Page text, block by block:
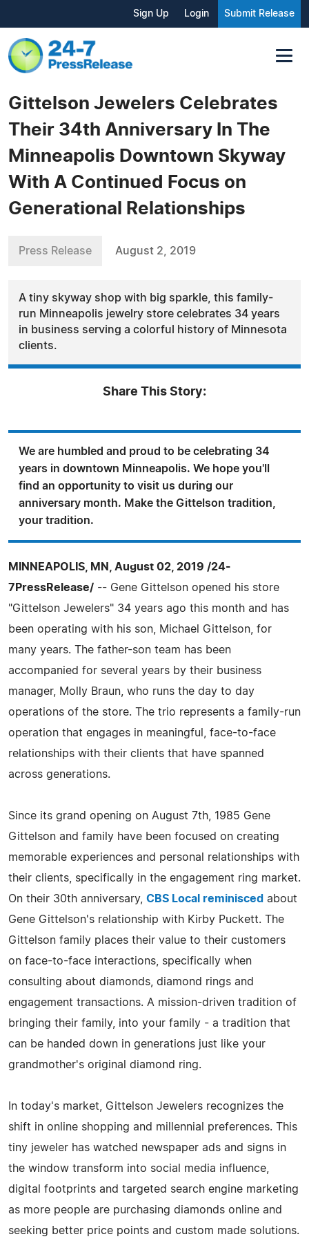
Sign Up Login Submit Release
Gittelson Jewelers Celebrates
Their 34th Anniversary In The
Minneapolis Downtown Skyway
With A Continued Focus on
Generational Relationships
Press Release August 2, 2019
A tiny skyway shop with big sparkle, this family-
run Minneapolis jewelry store celebrates 34 years
in business serving a colorful history of Minnesota
clients.
Share This Story:
We are humbled and proud to be celebrating 34
years in downtown Minneapolis. We hope you'll
find an opportunity to visit us during our
anniversary month. Make the Gittelson tradition,
your tradition.
MINNEAPOLIS, MN, August 02, 2019 /24-
7PressRelease/ -- Gene Gittelson opened his store
"Gittelson Jewelers" 34 years ago this month and has
been operating with his son, Michael Gittelson, for
many years. The father-son team has been
accompanied for several years by their business
manager, Molly Braun, who runs the day to day
operations of the store. The trio represents a family-run
operation that engages in meaningful, face-to-face
relationships with their clients that have spanned
across generations.
Since its grand opening on August 7th, 1985 Gene
Gittelson and family have been focused on creating
memorable experiences and personal relationships with
their clients, specifically in the engagement ring market.
On their 30th anniversary, CBS Local reminisced about
Gene Gittelson's relationship with Kirby Puckett. The
Gittelson family places their value to their customers
on face-to-face interactions, specifically when
consulting about diamonds, diamond rings and
engagement transactions. A mission-driven tradition of
bringing their family, into your family - a tradition that
can be handed down in generations just like your
grandmother's original diamond ring.
In today's market, Gittelson Jewelers recognizes the
shift in online shopping and millennial preferences. This
tiny jeweler has watched newspaper ads and signs in
the window transform into social media influence,
digital footprints and targeted search engine marketing
as more people are purchasing diamonds online and
seeking better price points and custom made solutions.